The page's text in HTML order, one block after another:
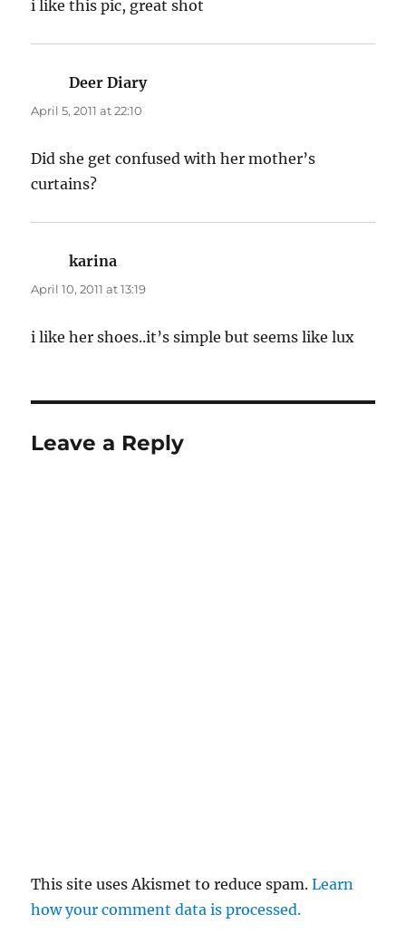
i like this pic, great shot
Deer Diarysays:
April 5, 2011 at 22:10
Did she get confused with her mother’s
curtains?
karina
April 10, 2011 at 13:19
i like her shoes..it’s simple but seems like lux
Leave a Reply
This site uses Akismet to reduce spam.Learn
how your comment data is processed.